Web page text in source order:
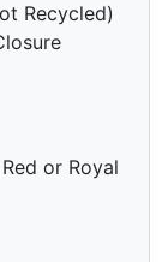
Recycled)
or Royal